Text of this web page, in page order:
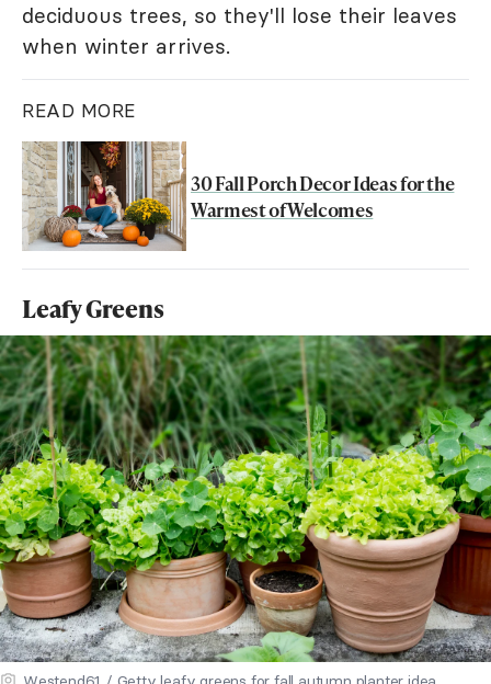
deciduous trees, so they'll lose their leaves
when winter arrives.
READ MORE
30 Fall Porch Decor Ideas for the
Warmest of Welcomes
Leafy Greens